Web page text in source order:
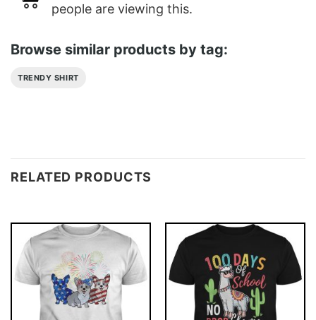
people are viewing this.
Browse similar products by tag:
TRENDY SHIRT
RELATED PRODUCTS